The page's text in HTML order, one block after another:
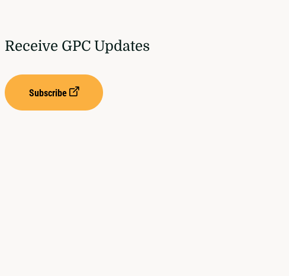
Receive GPC Updates
Subscribe